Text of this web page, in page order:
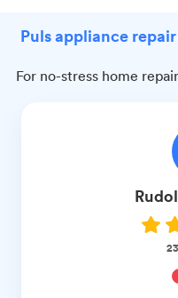
Puls appliance
For no-stress home